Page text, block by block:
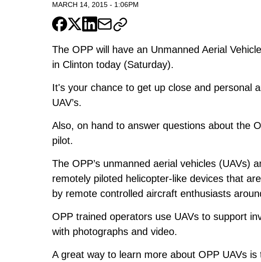
MARCH 14, 2015 - 1:06PM
The OPP will have an Unmanned Aerial
in Clinton today (Saturday).
It's your chance to get up close and personal
UAV’s.
Also, on hand to answer questions about the
pilot.
The OPP’s unmanned aerial vehicles (UAVs)
remotely piloted helicopter-like devices that
by remote controlled aircraft enthusiasts
OPP trained operators use UAVs to support
with photographs and video.
A great way to learn more about OPP UAVs